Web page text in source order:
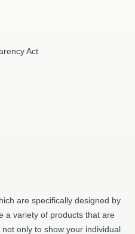
Act
are specifically designed by
a variety of products that are
only to show your individual